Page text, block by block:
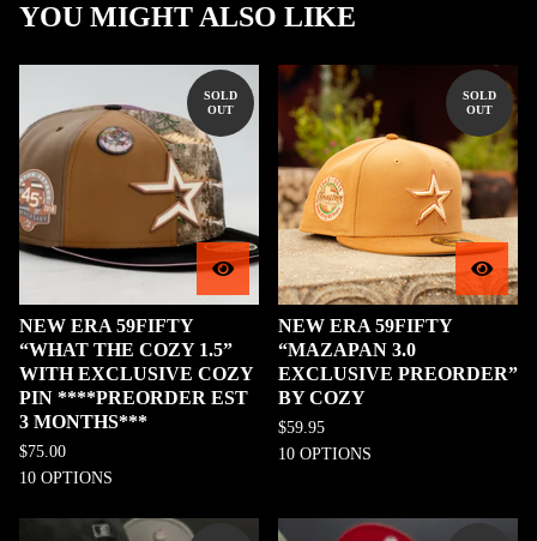
YOU MIGHT ALSO LIKE
SOLD
OUT
NEW ERA 59FIFTY
“WHAT THE COZY 1.5”
WITH EXCLUSIVE COZY
PIN ****PREORDER EST
3 MONTHS***
$75.00
10 OPTIONS
SOLD
OUT
NEW ERA 59FIFTY
“MAZAPAN 3.0
EXCLUSIVE PREORDER”
BY COZY
$59.95
10 OPTIONS